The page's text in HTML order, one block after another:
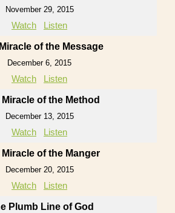
November 29, 2015
Watch Listen
of the Message
December 6, 2015
Watch Listen
of the Method
December 13, 2015
Watch Listen
Miracle of the Manger
December 20, 2015
Watch Listen
Plumb Line of God